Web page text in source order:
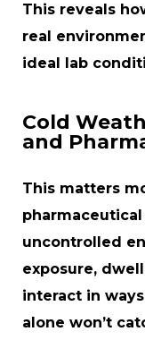
This reveals
real
ideal lab
Cold
and
This matters
uncontrolled
exposure,
interact in
alone won’t